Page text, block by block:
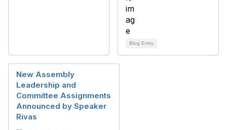
Blog Entry
New Assembly
Leadership and
Committee Assignments
Announced by Speaker
Rivas